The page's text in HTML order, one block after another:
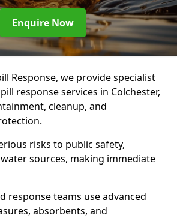
Enquire Now
Response, we provide specialist
response services in Colchester,
cleanup, and
risks to public safety,
sources, making immediate
response teams use advanced
absorbents, and